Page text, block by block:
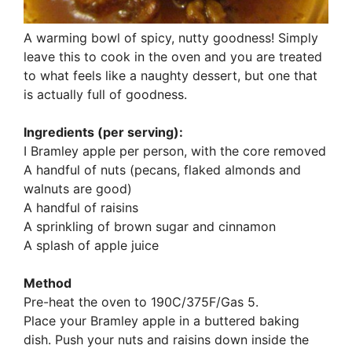
A warming bowl of spicy, nutty goodness! Simply
leave this to cook in the oven and you are treated
to what feels like a naughty dessert, but one that
is actually full of goodness.
Ingredients (per serving):
I Bramley apple per person, with the core removed
A handful of nuts (pecans, flaked almonds and
walnuts are good)
A handful of raisins
A sprinkling of brown sugar and cinnamon
A splash of apple juice
Method
Pre-heat the oven to 190C/375F/Gas 5.
Place your Bramley apple in a buttered baking
dish. Push your nuts and raisins down inside the